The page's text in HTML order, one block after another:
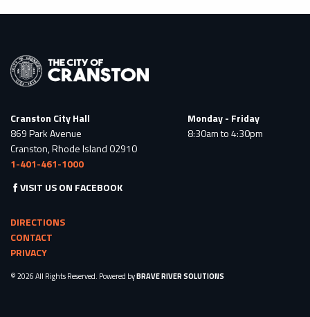
Cranston City Hall
869 Park Avenue
Cranston, Rhode Island 02910
1-401-461-1000
Monday - Friday
8:30am to 4:30pm
VISIT US ON FACEBOOK
DIRECTIONS
CONTACT
PRIVACY
© 2026 All Rights Reserved. Powered byBRAVE RIVER SOLUTIONS